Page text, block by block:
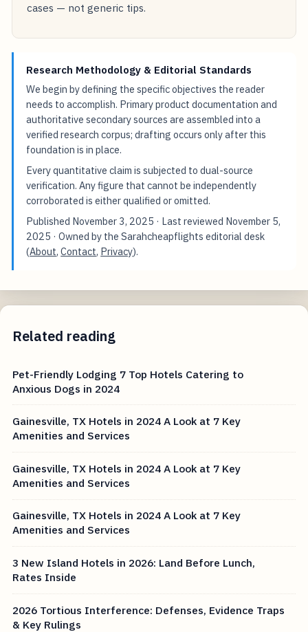
cases — not generic tips.
Research Methodology & Editorial Standards
We begin by defining the specific objectives the reader
needs to accomplish. Primary product documentation and
authoritative secondary sources are assembled into a
verified research corpus; drafting occurs only after this
foundation is in place.
Every quantitative claim is subjected to dual-source
verification. Any figure that cannot be independently
corroborated is either qualified or omitted.
Published November 3, 2025 · Last reviewed November 5,
2025 · Owned by the Sarahcheapflights editorial desk
(About,Contact, Privacy).
Related reading
Pet-Friendly Lodging 7 Top Hotels Catering to
Anxious Dogs in 2024
Gainesville, TX Hotels in 2024 A Look at 7 Key
Amenities and Services
Gainesville, TX Hotels in 2024 A Look at 7 Key
Amenities and Services
Gainesville, TX Hotels in 2024 A Look at 7 Key
Amenities and Services
3 New Island Hotels in 2026: Land Before Lunch,
Rates Inside
2026 Tortious Interference: Defenses, Evidence Traps
& Key Rulings